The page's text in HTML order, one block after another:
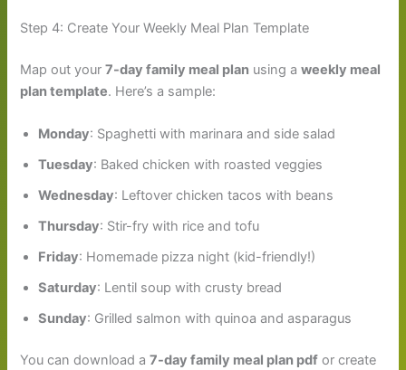
Step 4: Create Your Weekly Meal Plan Template
Map out your7-day family meal plan using aweekly meal
plan template. Here’s a sample:
Monday: Spaghetti with marinara and side salad
Tuesday: Baked chicken with roasted veggies
Wednesday: Leftover chicken tacos with beans
Thursday: Stir-fry with rice and tofu
Friday: Homemade pizza night (kid-friendly!)
Saturday: Lentil soup with crusty bread
Sunday: Grilled salmon with quinoa and asparagus
You can download a7-day family meal plan pdf or create